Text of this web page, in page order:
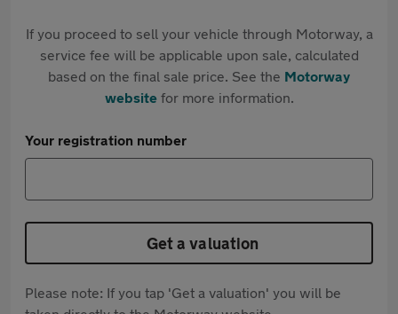
If you proceed to sell your vehicle through Motorway, a
service fee will be applicable upon sale, calculated
based on the final sale price. See the Motorway
websitefor more information.
Your registration number
Get a valuation
Please note: If you tap 'Get a valuation' you will be